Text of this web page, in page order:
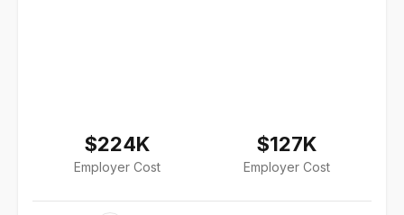
$224K
Employer Cost
$127K
Employer Cost